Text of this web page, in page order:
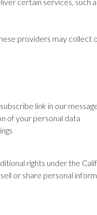
providers may
link in our
of your personal data
rights under the
or share personal